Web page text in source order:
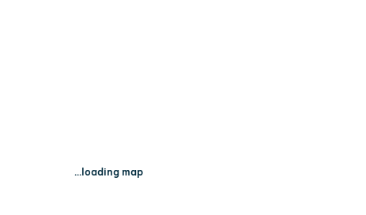
...loading map